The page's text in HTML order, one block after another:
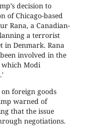
decision to
of Chicago-based
Rana, a Canadian-
a terrorist
in Denmark. Rana
involved in the
which Modi
foreign goods
warned of
that the issue
negotiations.